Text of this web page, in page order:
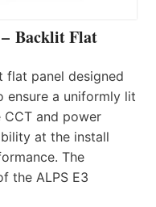
Backlit Flat
flat panel designed
ensure a uniformly lit
CCT and power
at the install
The
the ALPS E3